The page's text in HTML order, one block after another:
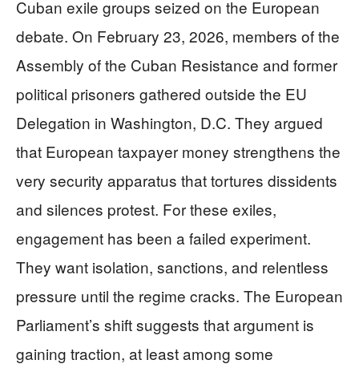
Cuban exile groups seized on the European
debate. On February 23, 2026, members of the
Assembly of the Cuban Resistance and former
political prisoners gathered outside the EU
Delegation in Washington, D.C. They argued
that European taxpayer money strengthens the
very security apparatus that tortures dissidents
and silences protest. For these exiles,
engagement has been a failed experiment.
They want isolation, sanctions, and relentless
pressure until the regime cracks. The European
Parliament’s shift suggests that argument is
gaining traction, at least among some